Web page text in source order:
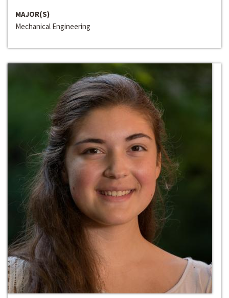
MAJOR(S)
Mechanical Engineering